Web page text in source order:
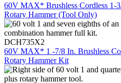
60V MAX* Brushless Cordless 1-
Rotary Hammer (Tool Only)
DCH735X2
60V MAX* 1 -7/8 In. Brushless
Rotary Hammer Kit